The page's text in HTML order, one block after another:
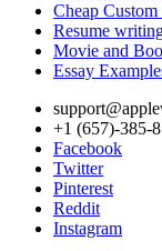
Cheap
Resume
Movie and
Essay
+1 (657)-385-
Facebook
Twitter
Pinterest
Reddit
Instagram